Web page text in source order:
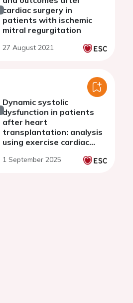
cardiac surgery in
patients with ischemic
mitral regurgitation
27 August 2021
Dynamic systolic
dysfunction in patients
after heart
transplantation: analysis
using exercise cardiac
imaging
1 September 2025